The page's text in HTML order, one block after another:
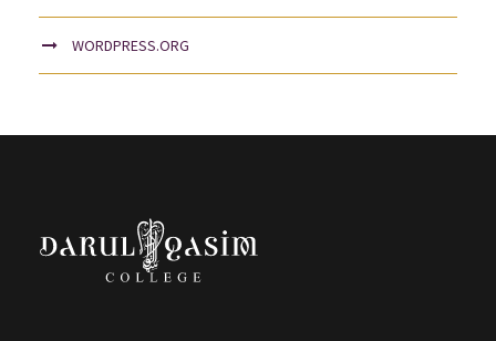
WORDPRESS.ORG